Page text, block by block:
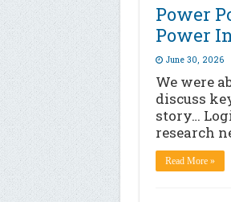
Power
Power
June 30, 2026
We were
discuss
story…
research
Read More »